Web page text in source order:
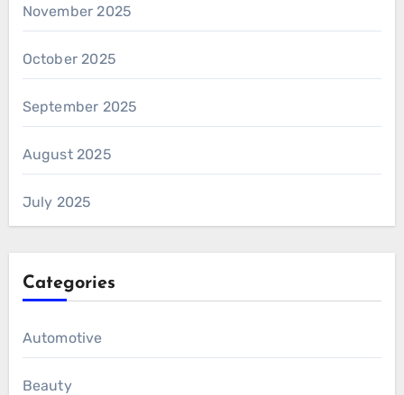
November 2025
October 2025
September 2025
August 2025
July 2025
Categories
Automotive
Beauty